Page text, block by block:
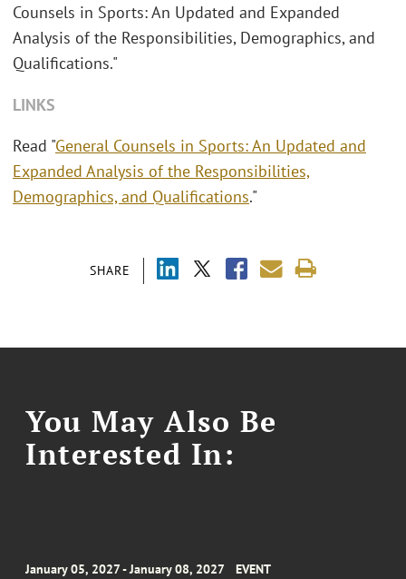
SHARE
Counsels in Sports: An Updated and Expanded
Analysis of the Responsibilities, Demographics, and
Qualifications."
LINKS
Read "General Counsels in Sports: An Updated and
Expanded Analysis of the Responsibilities,
Demographics, and Qualifications."
You May Also Be
Interested In:
January 05, 2027 - January 08, 2027 EVENT